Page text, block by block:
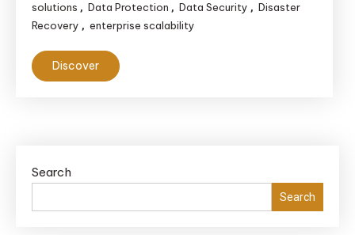
solutions , Data Protection , Data Security , Disaster
Recovery , enterprise scalability
Discover
Search
Search